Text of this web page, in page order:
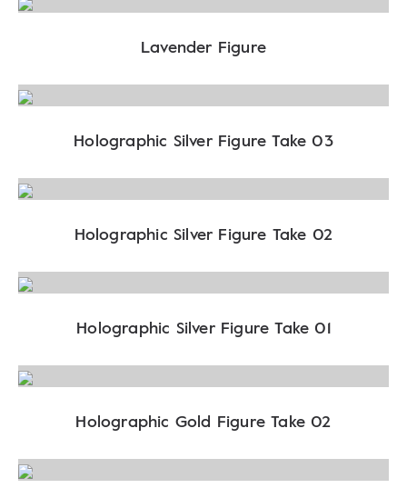
Lavender Figure
Holographic Silver Figure Take 03
Holographic Silver Figure Take 02
Holographic Silver Figure Take 01
Holographic Gold Figure Take 02